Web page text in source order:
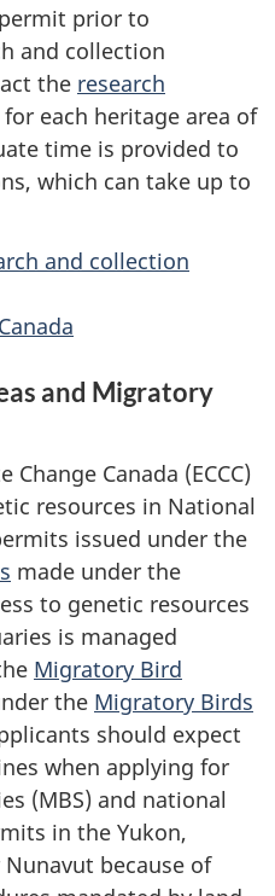
prior to
and collection
the research
each heritage area of
time is provided to
which can take up to
and collection
and Migratory
Canada (ECCC)
resources in National
issued under the
made under the
to genetic resources
is managed
Migratory Bird
the Migratory Birds
should expect
when applying for
(MBS) and national
in the Yukon,
because of